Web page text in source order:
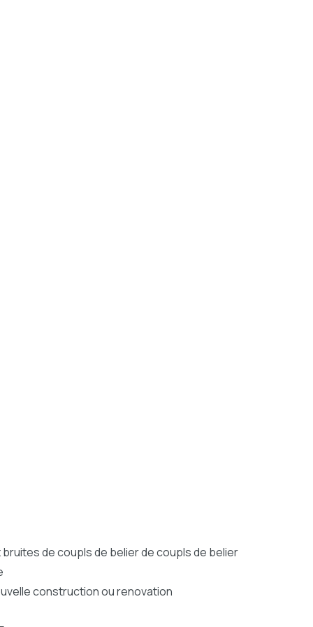
de coupls de belier de coupls de belier
construction ou renovation